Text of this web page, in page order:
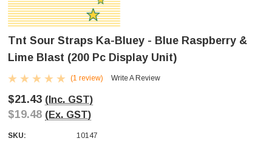
Tnt Sour Straps Ka-Bluey - Blue Raspberry &
Lime Blast (200 Pc Display Unit)
(1 review) Write A Review
$21.43 (Inc. GST)
$19.48 (Ex. GST)
SKU:
10147